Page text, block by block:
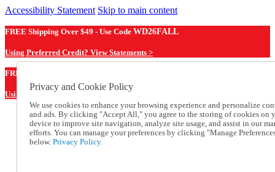
Accessibility Statement Skip to main content
FREE Shipping Over $49 - Use Code WD26FALL
Using Preferred Credit? View Statements >
FREE Shipping Over $49 - Use Code
Using Preferred Credit? View Statements Here >
Catalog Order
Order From a Catalog
Online Catalog
Privacy and Cookie Policy
We use cookies to enhance your browsing experience and personalize
and ads. By clicking "Accept All," you agree to the storing of cookies on
device to improve site navigation, analyze site usage, and assist in our
efforts. You can manage your preferences by clicking "Manage
below. Privacy Policy.